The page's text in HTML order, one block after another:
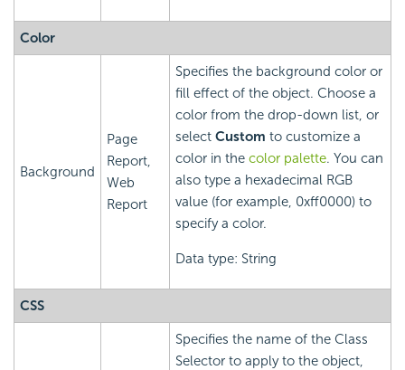
Color
Background
Page
Report,
Web
Report
Specifies the background color or
fill effect of the object. Choose a
color from the drop-down list, or
select Custom to customize a
color in the color palette. You can
also type a hexadecimal RGB
value (for example, 0xff0000) to
specify a color.
Data type: String
CSS
Specifies the name of the Class
Selector to apply to the object,